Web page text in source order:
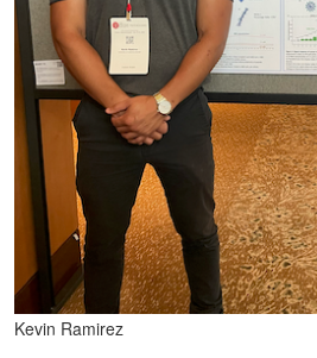
Kevin Ramirez